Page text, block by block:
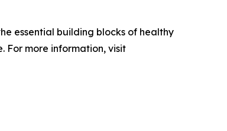
essential building blocks of healthy
For more information, visit